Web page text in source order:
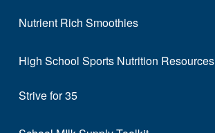
Nutrient Rich Smoothies
High School Sports Nutrition Resources
Strive for 35